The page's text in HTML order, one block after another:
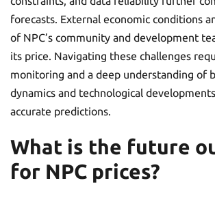
forecasts. External economic conditions
of NPC’s community and development
its price. Navigating these challenges
monitoring and a deep understanding of
dynamics and technological
accurate predictions.
What is the future
for NPC prices?